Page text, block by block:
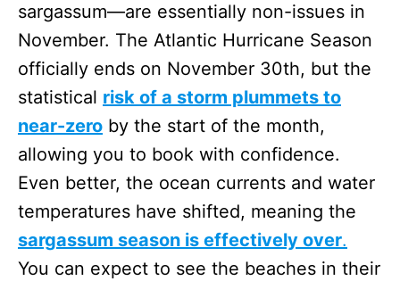
sargassum—are essentially non-issues in
November. The Atlantic Hurricane Season
officially ends on November 30th, but the
statistical risk of a storm plummets to
near-zero by the start of the month,
allowing you to book with confidence.
Even better, the ocean currents and water
temperatures have shifted, meaning the
sargassum season is effectively over.
You can expect to see the beaches in their